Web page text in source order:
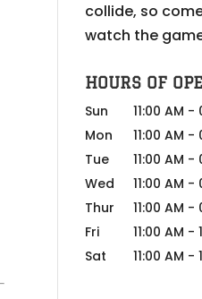
collide, so
watch the
HOURS OF
Sun
11:00 AM -
Mon
11:00 AM -
Tue
11:00 AM -
Wed
11:00 AM -
Thur
11:00 AM -
Fri
11:00 AM -
Sat
11:00 AM -